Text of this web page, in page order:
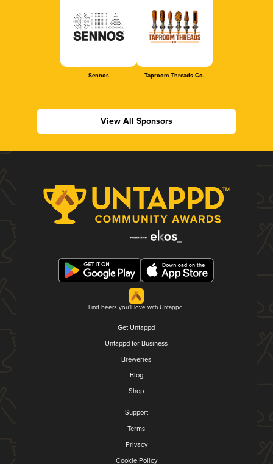
Sennos Taproom Threads Co.
View All Sponsors
Find beers you'll love with Untappd.
Get Untappd
Untappd for Business
Breweries
Blog
Shop
Support
Terms
Privacy
Cookie Policy